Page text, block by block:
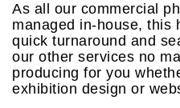
As all our commercial
managed in-house, this
quick turnaround and
our other services no
producing for you
exhibition design or